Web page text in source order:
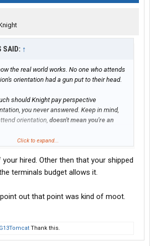
SAID: ↑
the real world works. No one who attends
orientation had a gun put to their head.
should Knight pay perspective
you never answered. Keep in mind,
orientation, doesn't mean you're an
one thinks someone owes them something
able to pull myself out of a real financial
of years driving OTR for them. In
these past 7 years in this industry. No
Click to expand...
hired. Other then that your shipped
terminals budget allows it.
out that point was kind of moot.
G13Tomcat Thank this.